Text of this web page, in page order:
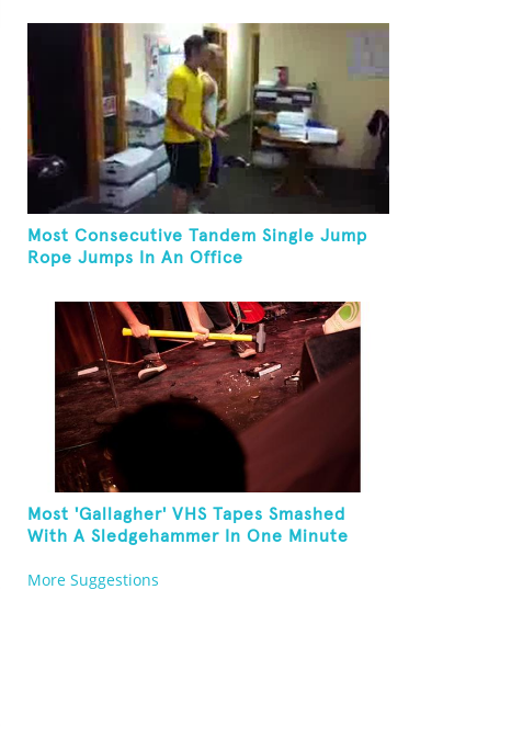
Most Consecutive Tandem Single Jump
Rope Jumps In An Office
Most 'Gallagher' VHS Tapes Smashed
With A Sledgehammer In One Minute
More Suggestions